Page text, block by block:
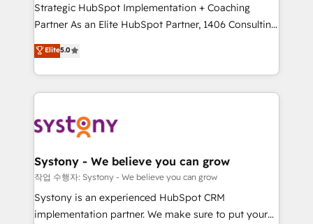
Competence Centers: Smart Manufacturing,
Customer First, Enabling Technologies & Security.
The synergies generated by these integrations,
together with the combination of talents, skills,
solutions and services, have allowed the group to
build an unrivaled offering portfolio on the market
transformation journey.
Strategic HubSpot Implementation + Coaching
Partner As an Elite HubSpot Partner, 1406 Consulting
helps mid-market revenue teams transform how
they sell, market, and serve. We don't just build your
HubSpot—we teach your team to own it, then stay
to help you keep winning. What We Do ⚙️ CRM
Data & Content 📈 Sales & Marketing Alignment +
Agent Creation 🔄 Custom Integrations & Data
Migration Why 1406 We become part of your team.
Your team learns while we build. We fix what others
broke. Built for mid-market reality—practical
Elite5.0
Systony - We believe you can grow
작업 수행자: Systony - We believe you can grow
Systony is an experienced HubSpot CRM
implementation partner. We make sure to put your